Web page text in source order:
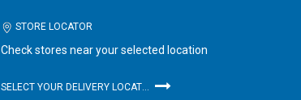
STORE LOCATOR
Check stores near your selected location